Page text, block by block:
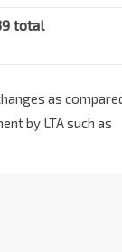
total
as
by LTA such as